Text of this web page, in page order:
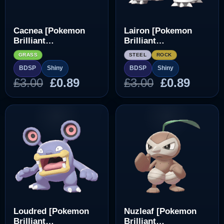
Cacnea [Pokemon
Brilliant
Diamond/Shining
Pearl]
GRASS
BDSP Shiny
£3.00 Original
price
was:
£3.00.
£0.89Current
price
is:
Lairon [Pokemon
Brilliant
Diamond/Shining
Pearl]
STEEL ROCK
BDSP Shiny
£3.00 Original
price
was:
£3.00.
£0.89
price
is:
£0.89.
Loudred [Pokemon
Brilliant
Nuzleaf [Pokemon
Brilliant